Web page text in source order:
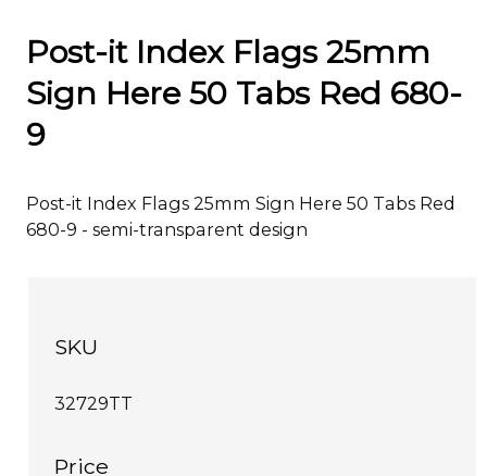
Post-it Index Flags 25mm
Sign Here 50 Tabs Red 680-
9
Post-it Index Flags 25mm Sign Here 50 Tabs Red
680-9 - semi-transparent design
SKU
32729TT
Price